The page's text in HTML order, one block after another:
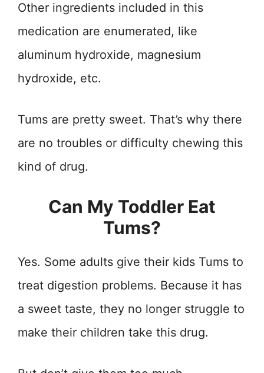
Other ingredients included in this
medication are enumerated, like
aluminum hydroxide, magnesium
hydroxide, etc.
Tums are pretty sweet. That’s why there
are no troubles or difficulty chewing this
kind of drug.
Can My Toddler Eat
Tums?
Yes. Some adults give their kids Tums to
treat digestion problems. Because it has
a sweet taste, they no longer struggle to
make their children take this drug.